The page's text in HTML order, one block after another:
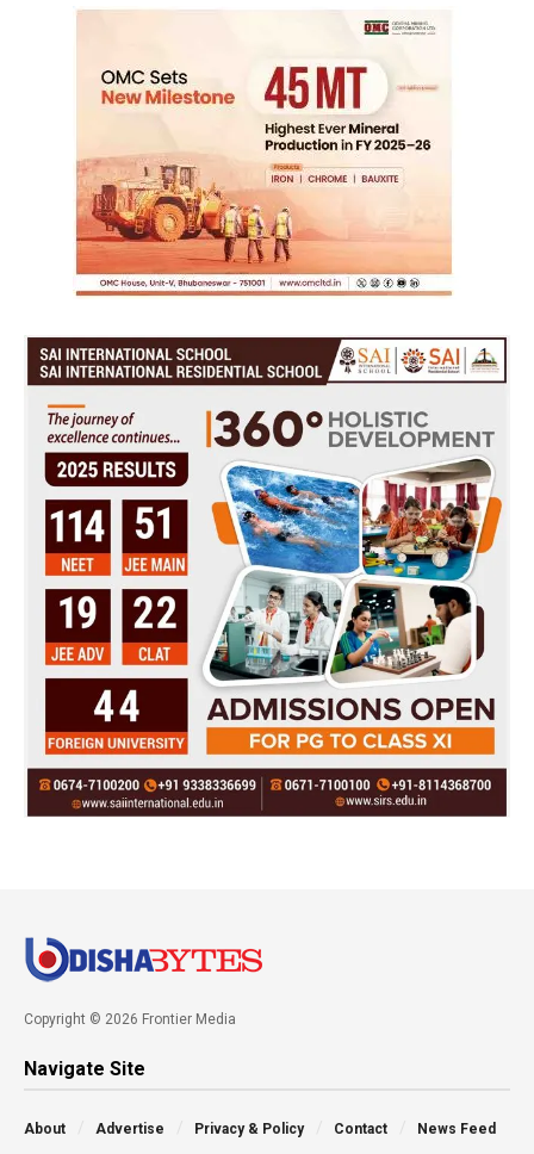
Copyright © 2026 Frontier Media
Navigate Site
About Advertise Privacy & Policy Contact News Feed